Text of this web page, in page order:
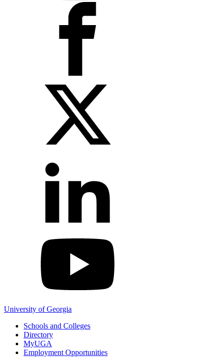
University of Georgia
Schools and Colleges
Directory
MyUGA
Employment Opportunities